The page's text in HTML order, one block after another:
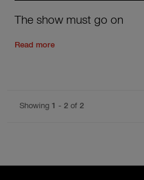
The show must go on
Read moreRead the rest of the post
Showing 1 - 2 of 2